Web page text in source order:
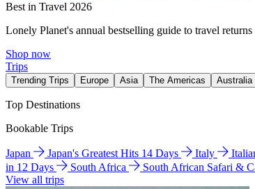
Best in Travel 2026
Lonely Planet's annual bestselling guide to travel
Shop now
Trips
Trending Trips Europe Asia The Americas Australia
Top Destinations
Bookable Trips
Japan Japan's Greatest Hits 14 Days Italy
in 12 Days
South Africa
South African Safari &
View all trips